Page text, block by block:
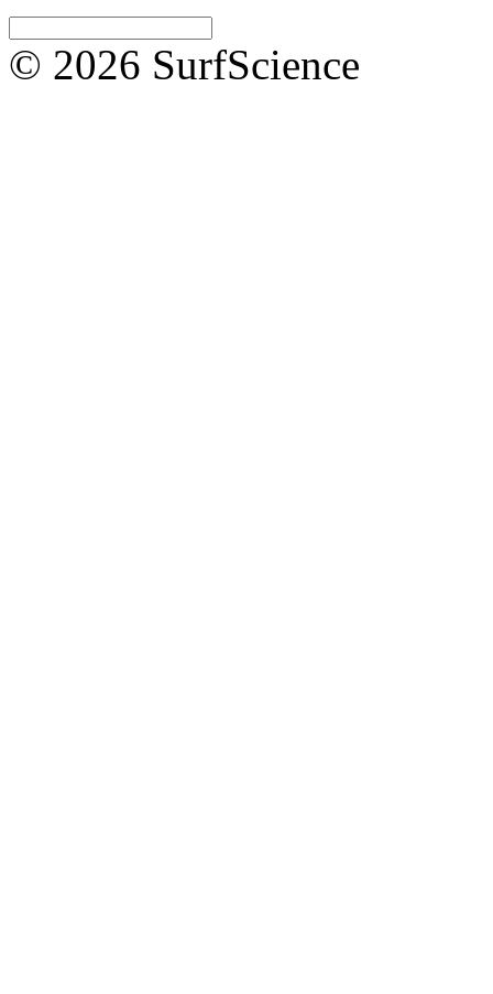
© 2026 SurfScience